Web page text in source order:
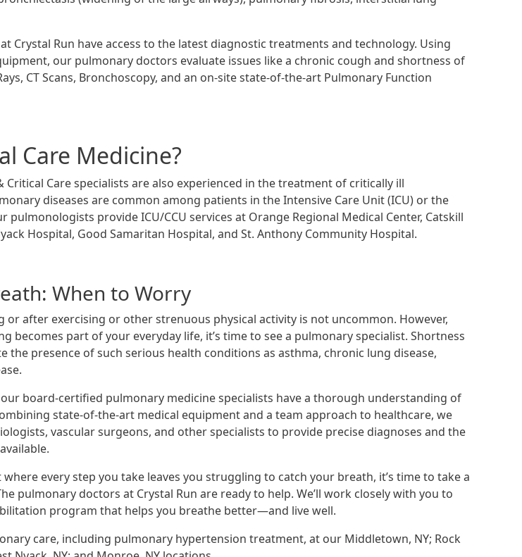
Crystal Run have access to the latest diagnostic treatments and technology. Using
our pulmonary doctors evaluate issues like a chronic cough and shortness of
CT Scans, Bronchoscopy, and an on-site state-of-the-art Pulmonary Function
Care Medicine?
Critical Care specialists are also experienced in the treatment of critically ill
diseases are common among patients in the Intensive Care Unit (ICU) or the
pulmonologists provide ICU/CCU services at Orange Regional Medical Center, Catskill
Hospital, Good Samaritan Hospital, and St. Anthony Community Hospital.
When to Worry
after exercising or other strenuous physical activity is not uncommon. However,
becomes part of your everyday life, it’s time to see a pulmonary specialist. Shortness
the presence of such serious health conditions as asthma, chronic lung disease,
our board-certified pulmonary medicine specialists have a thorough understanding of
state-of-the-art medical equipment and a team approach to healthcare, we
vascular surgeons, and other specialists to provide precise diagnoses and the
where every step you take leaves you struggling to catch your breath, it’s time to take a
pulmonary doctors at Crystal Run are ready to help. We’ll work closely with you to
program that helps you breathe better—and live well.
care, including pulmonary hypertension treatment, at our Middletown, NY; Rock